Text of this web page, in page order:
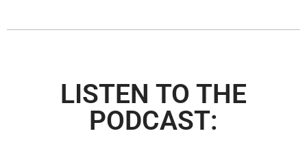
LISTEN TO THE
PODCAST: